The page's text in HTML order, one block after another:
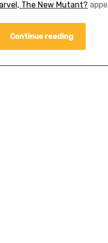
The New Mutant?
Continue reading